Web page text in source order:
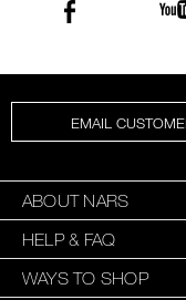
EMAIL
ABOUT NARS
HELP & FAQ
WAYS TO SHOP